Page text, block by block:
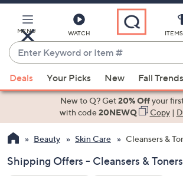
Main
Content
MENU WATCH
Enter
Keyword
or
Item
suggestions
the
up
and
Deals Your Picks New Fall Trends
New to Q? Get20% Offyour
with code20NEWQ Copy|
Beauty Skin Care Cleansers &
Shipping Offers - Cleansers & Toners